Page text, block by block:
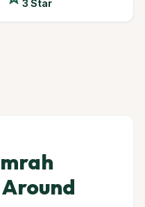
3 Star